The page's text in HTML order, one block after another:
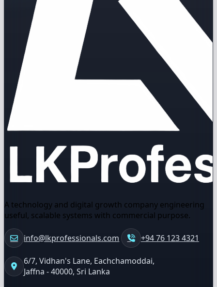
A technology and digital growth company engineering
useful, scalable systems with commercial purpose.
info@lkprofessionals.com +94 76 123 4321
6/7, Vidhan's Lane, Eachchamoddai,
Jaffna - 40000, Sri Lanka